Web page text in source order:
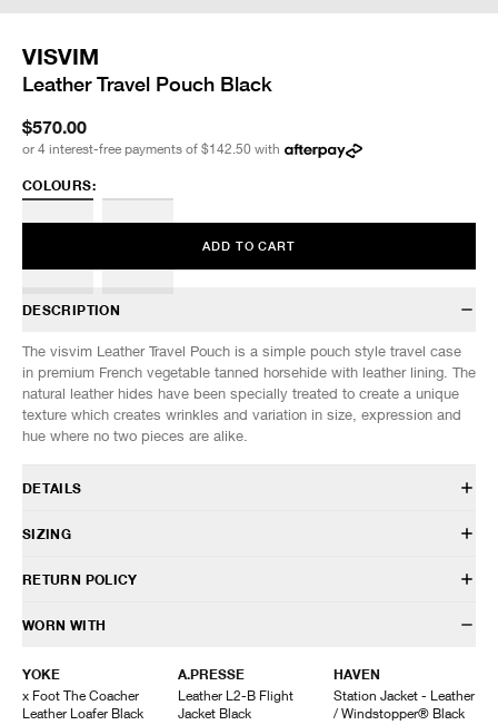
VISVIM
Leather Travel Pouch Black
$570.00
or 4 interest-free payments of $142.50 with
COLOURS:
ADD TO CART
DESCRIPTION
The visvim Leather Travel Pouch is a simple pouch style travel case
in premium French vegetable tanned horsehide with leather lining. The
natural leather hides have been specially treated to create a unique
texture which creates wrinkles and variation in size, expression and
hue where no two pieces are alike.
DETAILS
126103003022
Leather lining
Leather pull
SIZING
SIZES: (Approx. cm)
Height
RETURN POLICY
HAVEN will gladly accept any non-“Release Product” items for
Items being returned must be in unworn condition with attached tags
and packaging. HAVEN will not accept any returned merchandise
WORN WITH
YOKE
x Foot The Coacher
Leather Loafer Black
A.PRESSE
Leather L2-B Flight
Jacket Black
HAVEN
Station Jacket - Leather
/ Windstopper® Black